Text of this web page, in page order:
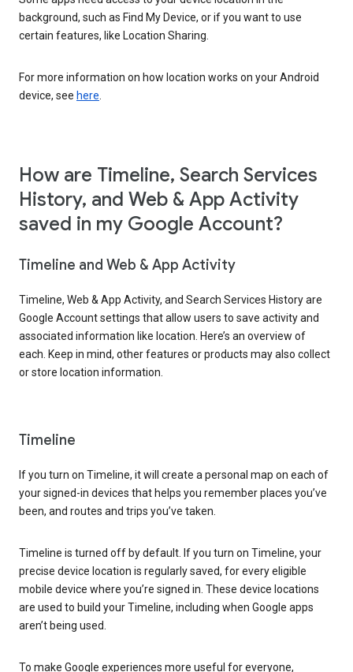
background, such as Find My Device, or if you want to use
certain features, like Location Sharing.
For more information on how location works on your Android
device, see here.
How are Timeline, Search Services
History, and Web & App Activity
saved in my Google Account?
Timeline and Web & App Activity
Timeline, Web & App Activity, and Search Services History are
Google Account settings that allow users to save activity and
associated information like location. Here’s an overview of
each. Keep in mind, other features or products may also collect
or store location information.
Timeline
If you turn on Timeline, it will create a personal map on each of
your signed-in devices that helps you remember places you’ve
been, and routes and trips you’ve taken.
Timeline is turned off by default. If you turn on Timeline, your
precise device location is regularly saved, for every eligible
mobile device where you’re signed in. These device locations
are used to build your Timeline, including when Google apps
aren’t being used.
To make Google experiences more useful for everyone,